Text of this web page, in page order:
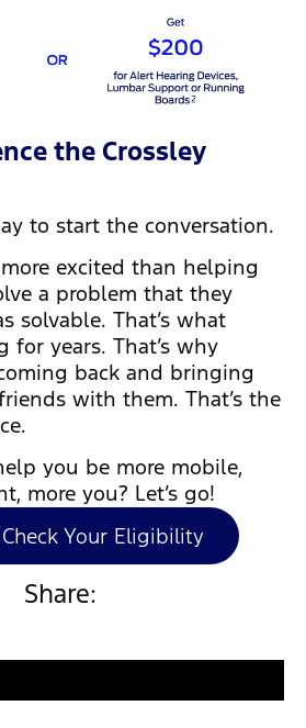
the Crossley
to start the conversation.
excited than helping
a problem that they
solvable. That’s what
for years. That’s why
back and bringing
with them. That’s the
you be more mobile,
more you? Let’s go!
Your Eligibility
Share: